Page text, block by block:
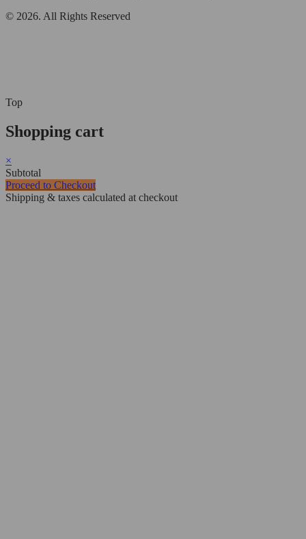
© 2026. All Rights Reserved
Top
Shopping cart
×
Subtotal
Proceed to Checkout
Shipping & taxes calculated at checkout